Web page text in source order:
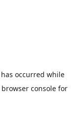
occurred while
browser consolefor